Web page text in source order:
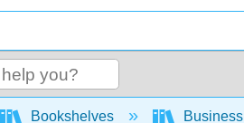
global hierarchy
Bookshelves Business